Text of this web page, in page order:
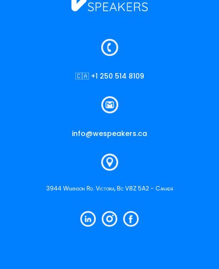
🇨🇦 +1 250 514 8109
info@wespeakers.ca
3944 Wilkinson Rd. Victoria, Bc V8Z 5A2 - Canadá